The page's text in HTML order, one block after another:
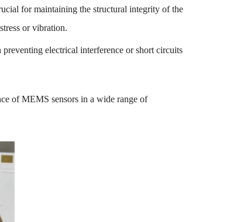
for maintaining the structural integrity of the
or vibration.
electrical interference or short circuits
of MEMS sensors in a wide range of